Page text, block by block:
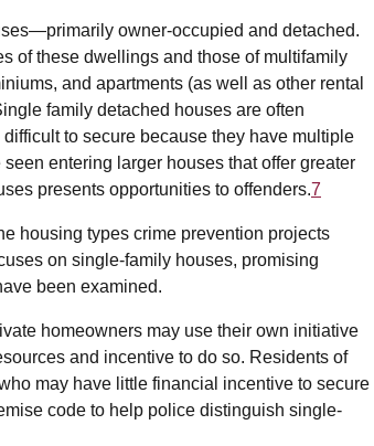
owner-occupied and detached.
of these dwellings and those of multifamily
and apartments (as well as other rental
family detached houses are often
to secure because they have multiple
entering larger houses that offer greater
presents opportunities to offenders.7
housing types crime prevention projects
on single-family houses, promising
been examined.
homeowners may use their own initiative
and incentive to do so. Residents of
may have little financial incentive to secure
code to help police distinguish single-